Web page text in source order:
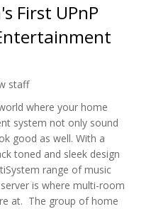
First UPnP
staff
where your home
system not only sound
good as well. With a
toned and sleek design
range of music
is where multi-room
at. The group of home